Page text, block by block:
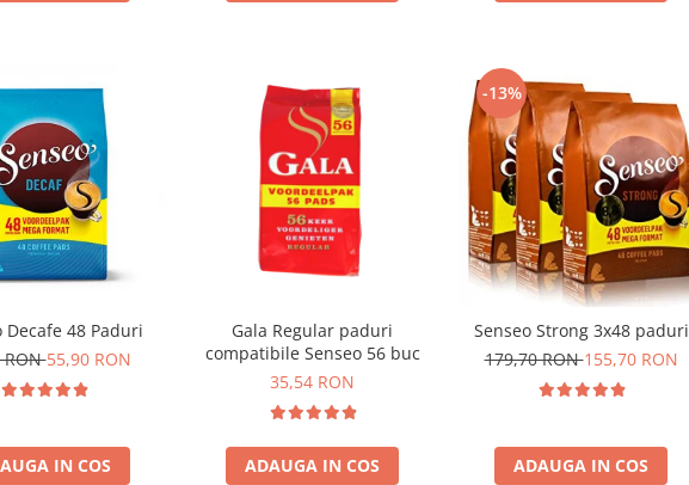
Decafe 48 Paduri
RON55,90 RON
IN COS
Gala Regular paduri
compatibile Senseo 56 buc
35,54 RON
ADAUGA IN COS
-13%
Senseo Strong 3x48 paduri
179,70 RON155,70 RON
ADAUGA IN COS